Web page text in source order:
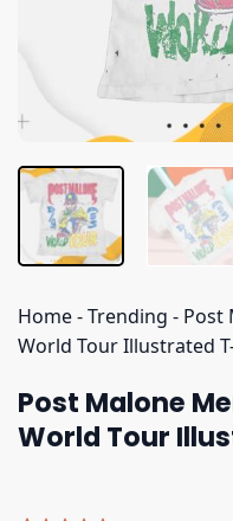
Home-Trending - Post
World Tour Illustrated
Post Malone
World Tour